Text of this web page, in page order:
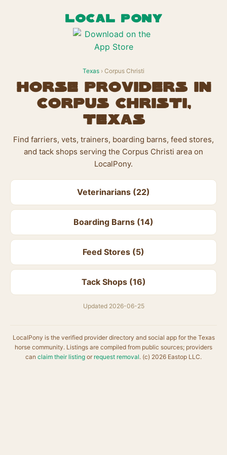
LOCAL PONY
Texas › Corpus Christi
Horse Providers in
Corpus Christi,
Texas
Find farriers, vets, trainers, boarding barns, feed stores,
and tack shops serving the Corpus Christi area on
LocalPony.
Veterinarians (22)
Boarding Barns (14)
Feed Stores (5)
Tack Shops (16)
Updated 2026-06-25
LocalPony is the verified provider directory and social app for the Texas
horse community. Listings are compiled from public sources; providers
can claim their listing or request removal. (c) 2026 Eastop LLC.